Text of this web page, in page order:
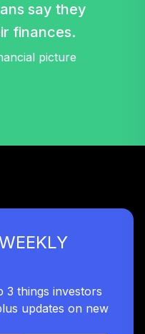
say they
finances.
picture
3 things investors
updates on new